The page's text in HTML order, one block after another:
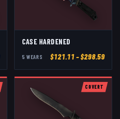
CASE HARDENED
5 WEAR S $121.11 – $298.59
COVERT